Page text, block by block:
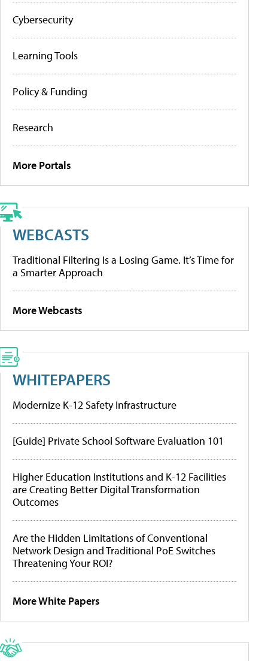
Cybersecurity
Learning Tools
Policy & Funding
Research
More Portals
WEBCASTS
Traditional Filtering Is a Losing Game. It’s Time for
a Smarter Approach
More Webcasts
WHITEPAPERS
Modernize K-12 Safety Infrastructure
[Guide] Private School Software Evaluation 101
Higher Education Institutions and K-12 Facilities
are Creating Better Digital Transformation
Outcomes
Are the Hidden Limitations of Conventional
Network Design and Traditional PoE Switches
Threatening Your ROI?
More White Papers